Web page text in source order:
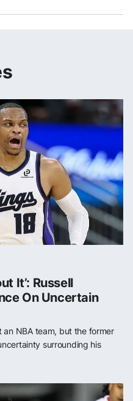
It’: Russell
On Uncertain
an NBA team, but the former
surrounding his